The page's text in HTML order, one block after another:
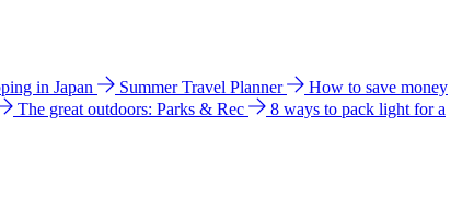
in Japan Summer Travel Planner
How to save money
The great outdoors: Parks & Rec
8 ways to pack light for a